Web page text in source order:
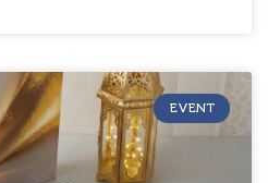
EVENT